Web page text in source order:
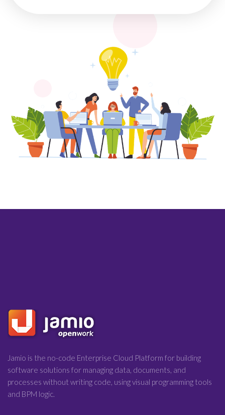
Jamio is the no-code Enterprise Cloud Platform for building
software solutions for managing data, documents, and
processes without writing code, using visual programming tools
and BPM logic.